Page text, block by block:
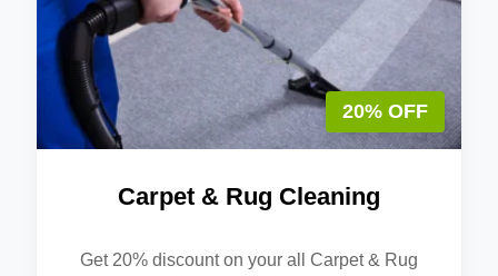
20% OFF
Carpet & Rug Cleaning
Get 20% discount on your all Carpet & Rug